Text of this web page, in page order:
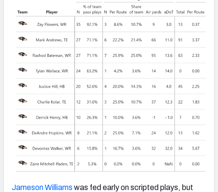
Jameson Williams was fed early on scripted plays, but